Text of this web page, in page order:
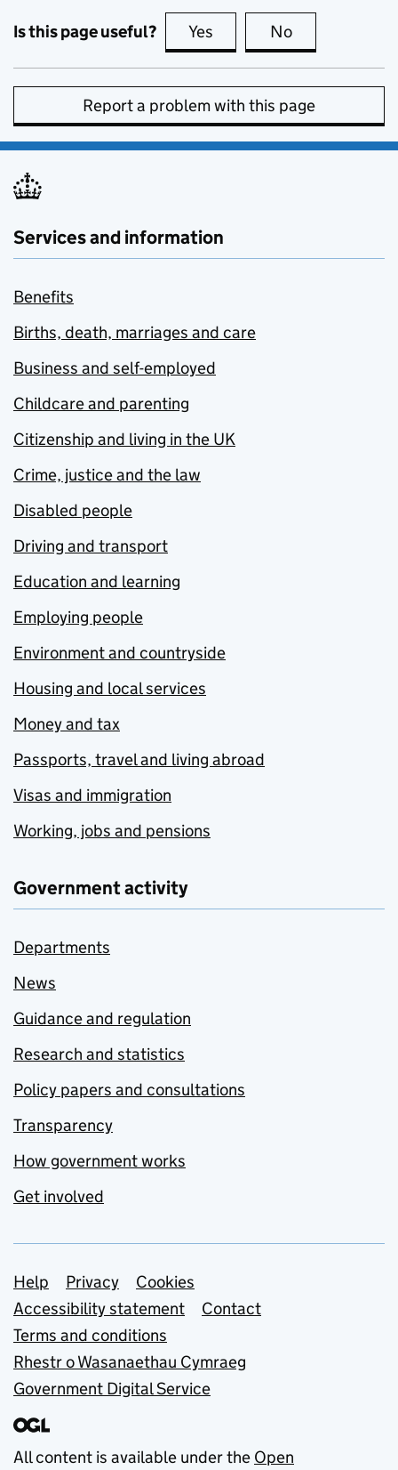
Is this page useful? Yes this page is useful
No
Report a problem with this page
Services and information
Benefits
Births, death, marriages and care
Business and self-employed
Childcare and parenting
Citizenship and living in the UK
Crime, justice and the law
Disabled people
Driving and transport
Education and learning
Employing people
Environment and countryside
Housing and local services
Money and tax
Passports, travel and living abroad
Visas and immigration
Working, jobs and pensions
Government activity
Departments
News
Guidance and regulation
Research and statistics
Policy papers and consultations
Transparency
How government works
Get involved
Support links
Help Privacy
Cookies
Accessibility statement
Contact
Terms and conditions
Rhestr o Wasanaethau Cymraeg
Government Digital Service
All content is available under the Open